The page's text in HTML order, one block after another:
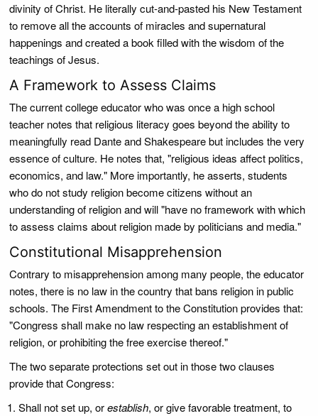
divinity of Christ. He literally cut-and-pasted his New Testament
to remove all the accounts of miracles and supernatural
happenings and created a book filled with the wisdom of the
teachings of Jesus.
A Framework to Assess Claims
The current college educator who was once a high school
teacher notes that religious literacy goes beyond the ability to
meaningfully read Dante and Shakespeare but includes the very
essence of culture. He notes that, "religious ideas affect politics,
economics, and law." More importantly, he asserts, students
who do not study religion become citizens without an
understanding of religion and will "have no framework with which
to assess claims about religion made by politicians and media."
Constitutional Misapprehension
Contrary to misapprehension among many people, the educator
notes, there is no law in the country that bans religion in public
schools. The First Amendment to the Constitution provides that:
"Congress shall make no law respecting an establishment of
religion, or prohibiting the free exercise thereof."
The two separate protections set out in those two clauses
provide that Congress:
Shall not set up, orestablish, or give favorable treatment, to